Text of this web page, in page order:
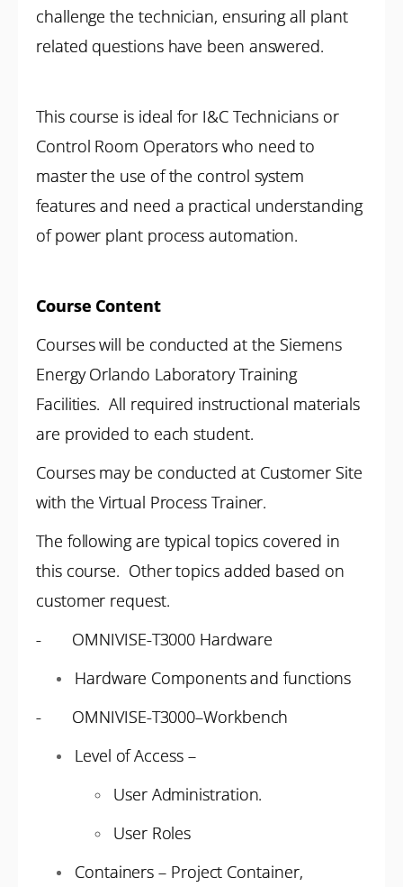
challenge the technician, ensuring all plant
related questions have been answered.
This course is ideal for I&C Technicians or
Control Room Operators who need to
master the use of the control system
features and need a practical understanding
of power plant process automation.
Course Content
Courses will be conducted at the Siemens
Energy Orlando Laboratory Training
Facilities. All required instructional materials
are provided to each student.
Courses may be conducted at Customer Site
with the Virtual Process Trainer.
The following are typical topics covered in
this course. Other topics added based on
customer request.
- OMNIVISE-T3000 Hardware
Hardware Components and functions
- OMNIVISE-T3000–Workbench
Level of Access –
User Administration.
User Roles
Containers – Project Container,